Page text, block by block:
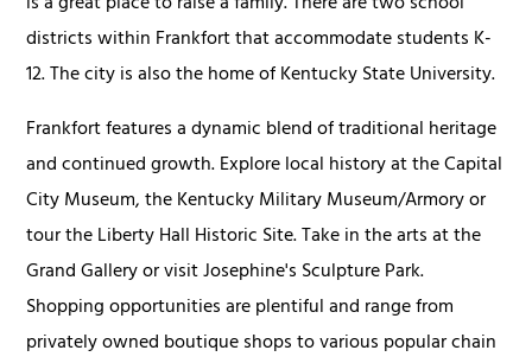
districts within Frankfort that accommodate students K-
12. The city is also the home of Kentucky State University.
Frankfort features a dynamic blend of traditional heritage
and continued growth. Explore local history at the Capital
City Museum, the Kentucky Military Museum/Armory or
tour the Liberty Hall Historic Site. Take in the arts at the
Grand Gallery or visit Josephine's Sculpture Park.
Shopping opportunities are plentiful and range from
privately owned boutique shops to various popular chain